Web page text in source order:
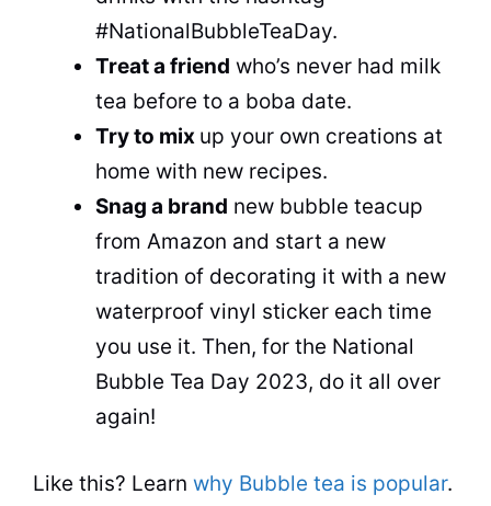
#NationalBubbleTeaDay.
Treat a friend who’s never had milk
tea before to a boba date.
Try to mix up your own creations at
home with new recipes.
Snag a brand new bubble teacup
from Amazon and start a new
tradition of decorating it with a new
waterproof vinyl sticker each time
you use it. Then, for the National
Bubble Tea Day 2023, do it all over
again!
Like this? Learn why Bubble tea is popular.